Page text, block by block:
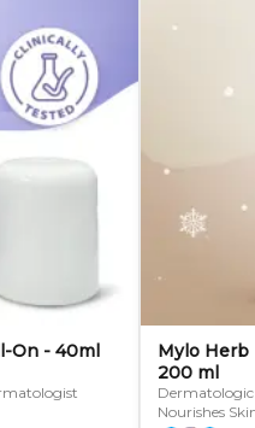
On - 40ml
Mylo Herb
200 ml
Nourishes